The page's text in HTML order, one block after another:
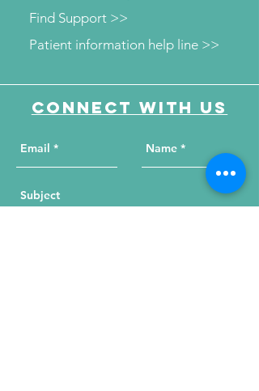
Patient information help line >>
Find Support >>
Connect with us